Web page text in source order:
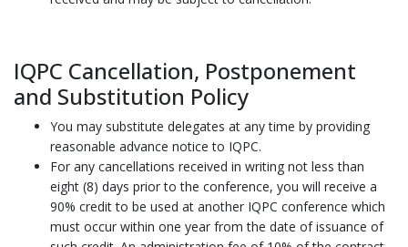
IQPC Cancellation, Postponement
and Substitution Policy
You may substitute delegates at any time by providing
reasonable advance notice to IQPC.
For any cancellations received in writing not less than
eight (8) days prior to the conference, you will receive a
90% credit to be used at another IQPC conference which
must occur within one year from the date of issuance of